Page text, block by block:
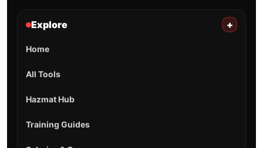
Explore +
Home
All Tools
Hazmat Hub
Training Guides